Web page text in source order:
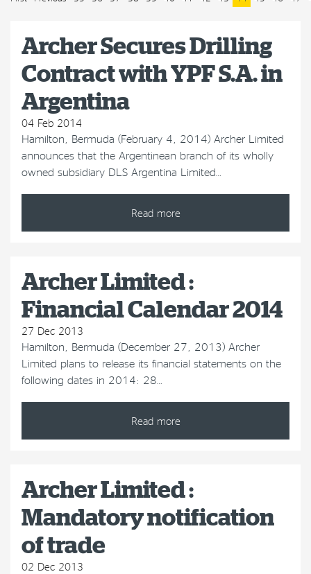
Archer Secures Drilling
Contract with YPF S.A. in
Argentina
04 Feb 2014
Hamilton, Bermuda (February 4, 2014) Archer Limited
announces that the Argentinean branch of its wholly
owned subsidiary DLS Argentina Limited…
Read more
Archer Limited :
Financial Calendar 2014
27 Dec 2013
Hamilton, Bermuda (December 27, 2013) Archer
Limited plans to release its financial statements on the
following dates in 2014: 28…
Read more
Archer Limited :
Mandatory notification
of trade
02 Dec 2013